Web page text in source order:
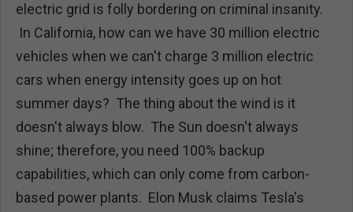
electric grid is folly bordering on criminal insanity.
In California, how can we have 30 million electric
vehicles when we can't charge 3 million electric
cars when energy intensity goes up on hot
summer days? The thing about the wind is it
doesn't always blow. The Sun doesn't always
shine; therefore, you need 100% backup
capabilities, which can only come from carbon-
based power plants. Elon Musk claims Tesla's